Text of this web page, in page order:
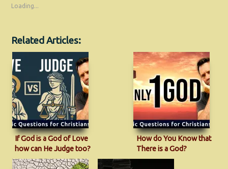
Loading...
Related Articles:
If God is a God of Love
how can He Judge too?
How do You Know that
There is a God?